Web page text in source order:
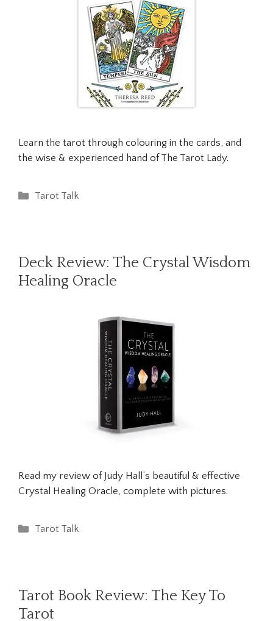
Learn the tarot through colouring in the cards, and
the wise & experienced hand of The Tarot Lady.
Categories
Tarot Talk
Deck Review: The Crystal Wisdom
Healing Oracle
Read my review of Judy Hall’s beautiful & effective
Crystal Healing Oracle, complete with pictures.
Categories
Tarot Talk
Tarot Book Review: The Key To
Tarot